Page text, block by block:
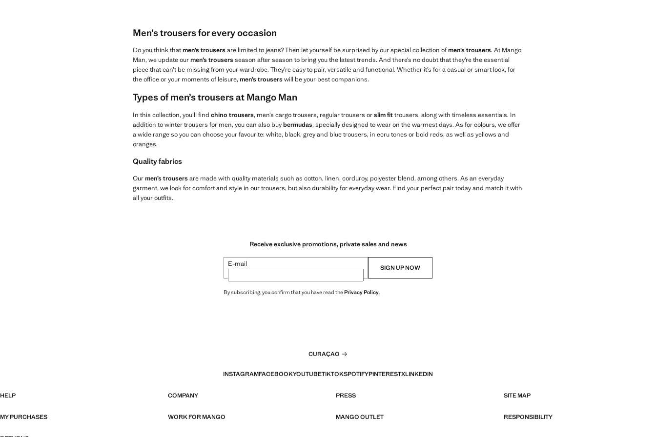
Men’s trousers for every occasion
Do you think thatmen’s trousersare limited to jeans? Then let yourself be surprised by our special collection ofmen’s trousers. At Mango
Man, we update ourmen’s trousersseason after season to bring you the latest trends. And there’s no doubt that they’re the essential
piece that can’t be missing from your wardrobe. They’re easy to pair, versatile and functional. Whether it’s for a casual or smart look, for
the office or your moments of leisure, men’s trouserswill be your best companions.
Types of men’s trousers at Mango Man
In this collection, you’ll find chino trousers, men’s cargo trousers, regular trousers orslim fittrousers, along with timeless essentials. In
addition to winter trousers for men, you can also buybermudas, specially designed to wear on the warmest days. As for colours, we offer
a wide range so you can choose your favourite: white, black, grey and blue trousers, in ecru tones or bold reds, as well as yellows and
oranges.
Quality fabrics
Ourmen’s trousersare made with quality materials such as cotton, linen, corduroy, polyester blend, among others. As an everyday
garment, we look for comfort and style in our trousers, but also durability for everyday wear. Find your perfect pair today and match it with
all your outfits.
Receive exclusive promotions, private sales and news
E-mail SIGN UP NOW
By subscribing, you confirm that you have read thePrivacy Policy.
CURAÇAO
INSTAGRAMFACEBOOKYOUTUBETIKTOKSPOTIFYPINTERESTXLINKEDIN
HELP COMPANY PRESS SITE MAP
MY PURCHASES WORK FOR MANGO MANGO OUTLET RESPONSIBILITY